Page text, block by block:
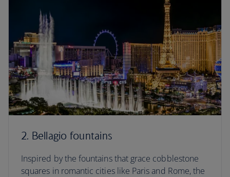
2. Bellagio fountains
Inspired by the fountains that grace cobblestone
squares in romantic cities like Paris and Rome, the